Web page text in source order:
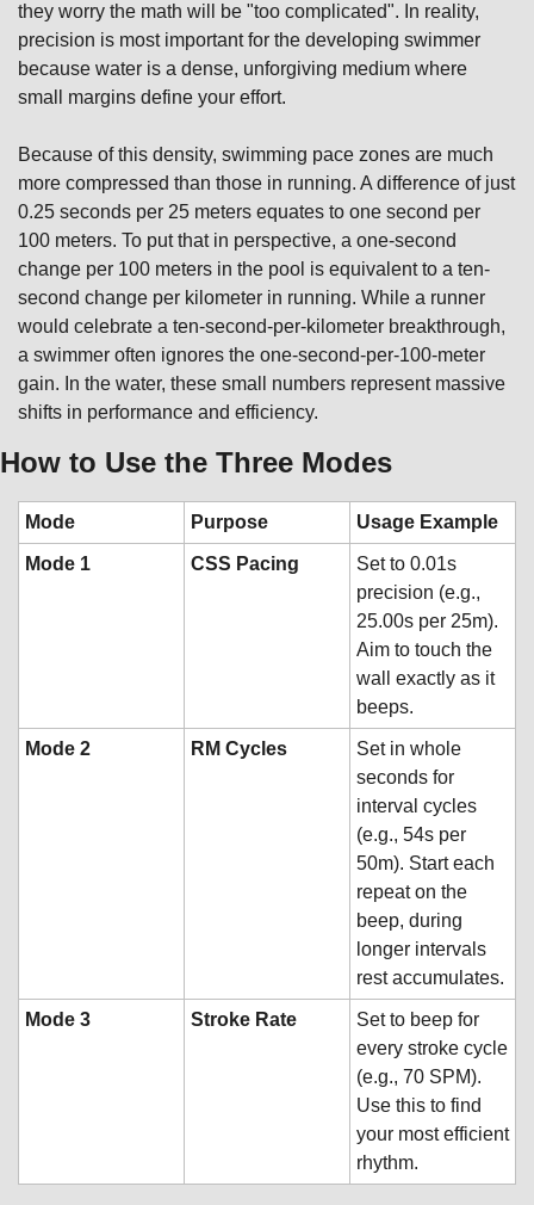
they worry the math will be "too complicated". In reality,
precision is most important for the developing swimmer
because water is a dense, unforgiving medium where
small margins define your effort.
Because of this density, swimming pace zones are much
more compressed than those in running. A difference of just
0.25 seconds per 25 meters equates to one second per
100 meters. To put that in perspective, a one-second
change per 100 meters in the pool is equivalent to a ten-
second change per kilometer in running. While a runner
would celebrate a ten-second-per-kilometer breakthrough,
a swimmer often ignores the one-second-per-100-meter
gain. In the water, these small numbers represent massive
shifts in performance and efficiency.
How to Use the Three Modes
Mode Purpose Usage Example
Mode 1 CSS Pacing
Set to 0.01s
precision (e.g.,
25.00s per 25m).
Aim to touch the
wall exactly as it
beeps.
Mode 2 RM Cycles
Set in whole
seconds for
interval cycles
(e.g., 54s per
50m). Start each
repeat on the
beep, during
longer intervals
rest accumulates.
Mode 3 Stroke Rate
Set to beep for
every stroke cycle
(e.g., 70 SPM).
Use this to find
your most efficient
rhythm.